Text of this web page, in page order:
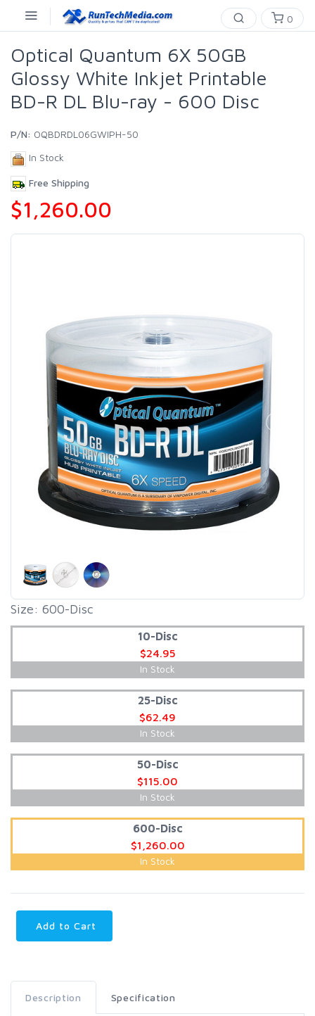
0
Optical Quantum 6X 50GB
Glossy White Inkjet Printable
BD-R DL Blu-ray - 600 Disc
P/N: OQBDRDL06GWIPH-50
In Stock
Free Shipping
$1,260.00
Size: 600-Disc
10-Disc
$24.95
In Stock
25-Disc
$62.49
In Stock
50-Disc
$115.00
In Stock
600-Disc
$1,260.00
In Stock
Add to Cart
Description Specification